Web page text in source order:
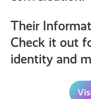
Their
Check it out
identity and